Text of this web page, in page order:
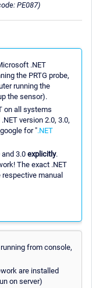
PE087)
.NET
the PRTG probe,
running the
the sensor).
on all systems
version 2.0, 3.0,
for ".NET
3.0 explicitly.
The exact .NET
respective manual
from console,
are installed
on server)